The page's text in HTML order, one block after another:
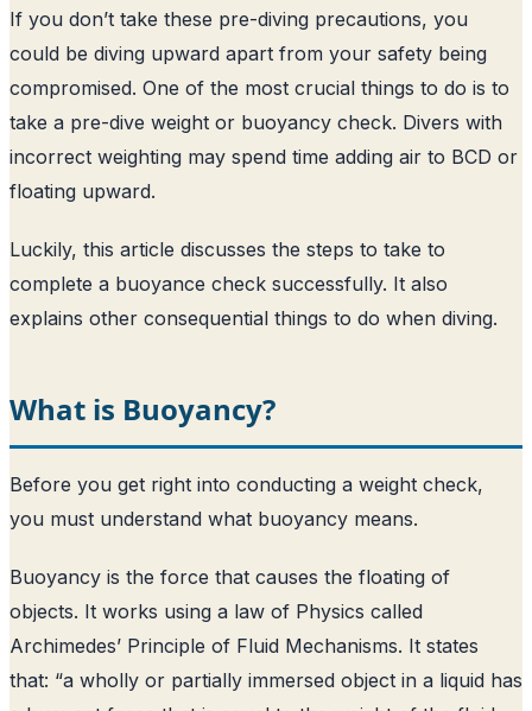
If you don’t take these pre-diving precautions, you
could be diving upward apart from your safety being
compromised. One of the most crucial things to do is to
take a pre-dive weight or buoyancy check. Divers with
incorrect weighting may spend time adding air to BCD or
floating upward.
Luckily, this article discusses the steps to take to
complete a buoyance check successfully. It also
explains other consequential things to do when diving.
What is Buoyancy?
Before you get right into conducting a weight check,
you must understand what buoyancy means.
Buoyancy is the force that causes the floating of
objects. It works using a law of Physics called
Archimedes’ Principle of Fluid Mechanisms. It states
that: “a wholly or partially immersed object in a liquid has